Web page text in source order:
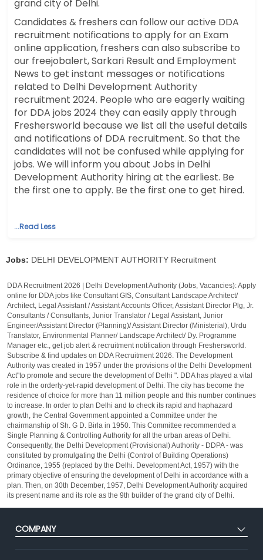
grand city of Delhi.
Candidates & freshers can follow our active DDA
recruitment notifications to apply for an Exam
online application, freshers can also subscribe to
our freejobalert, Sarkari Result and Employment
News to get instant messages or notifications
related to Delhi Development Authority
recruitment 2024. People who are eagerly waiting
for DDA jobs 2024 they can easily apply through
Freshersworld because we list all the useful details
and notifications of DDA recruitment. So that the
candidates will not be confused while applying for
jobs. We will inform you about Jobs in Delhi
Development Authority hiring at the earliest. Be
the first one to apply. Be the first one to get hired.
...Read Less
Jobs: DELHI DEVELOPMENT AUTHORITY Recruitment
DDA Recruitment 2026 | Delhi Development Authority (Jobs, Vacancies): Apply
online for DDA jobs like Consultant GIS, Consultant Landscape Architect/
Architect, Legal Assistant / Assistant Accounts Officer, Assistant Director Plg, Jr.
Consultants / Consultants, Junior Translator / Legal Assistant, Junior
Engineer/Assistant Director (Planning)/ Assistant Director (Ministerial), Urdu
Translator, Environmental Planner/ Landscape Architect/ Dy. Programme
Manager etc., get job alert & recruitment notification through Freshersworld.
Subscribe & find updates on DDA Recruitment 2026. The Development
Authority was created in 1957 under the provisions of the Delhi Development
Act"to promote and secure the development of Delhi ". DDA has played a vital
role in the orderly-yet-rapid development of Delhi. The city has become the
residence of choice for more than 11 million people and this number continues
to increase. In order to plan Delhi and to check its rapid and haphazard
growth, the Central Government appointed a Committee under the
chairmanship of Sh. G D. Birla in 1950. This Committee recommended a
Single Planning & Controlling Authority for all the urban areas of Delhi.
Consequently, the Delhi Development (Provisional) Authority - DDPA - was
constituted by promulgating the Delhi (Control of Building Operations)
Ordinance, 1955 (replaced by the Delhi. Development Act, 1957) with the
primary objective of ensuring the development of Delhi in accordance with a
plan. Then, on 30th December, 1957, Delhi Development Authority acquired
its present name and its role as the 9th builder of the grand city of Delhi.
COMPANY
About Us